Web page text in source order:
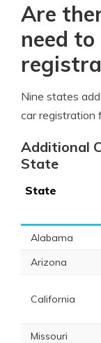
Are
need
Nine states
car registration
Additional
State
State
Alabama
Arizona
California
Missouri